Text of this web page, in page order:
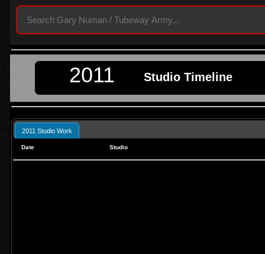
2011 Studio Timeline
2011 Studio Work
Date Studio